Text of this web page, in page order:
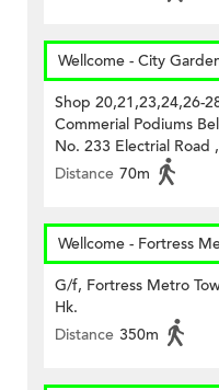
Wellcome - City
Shop 20,21,23,24,26-
Commerial Podiums
No. 233 Electrial Road
Distance 70m
Wellcome - Fortress
G/f, Fortress Metro
Hk.
Distance 350m